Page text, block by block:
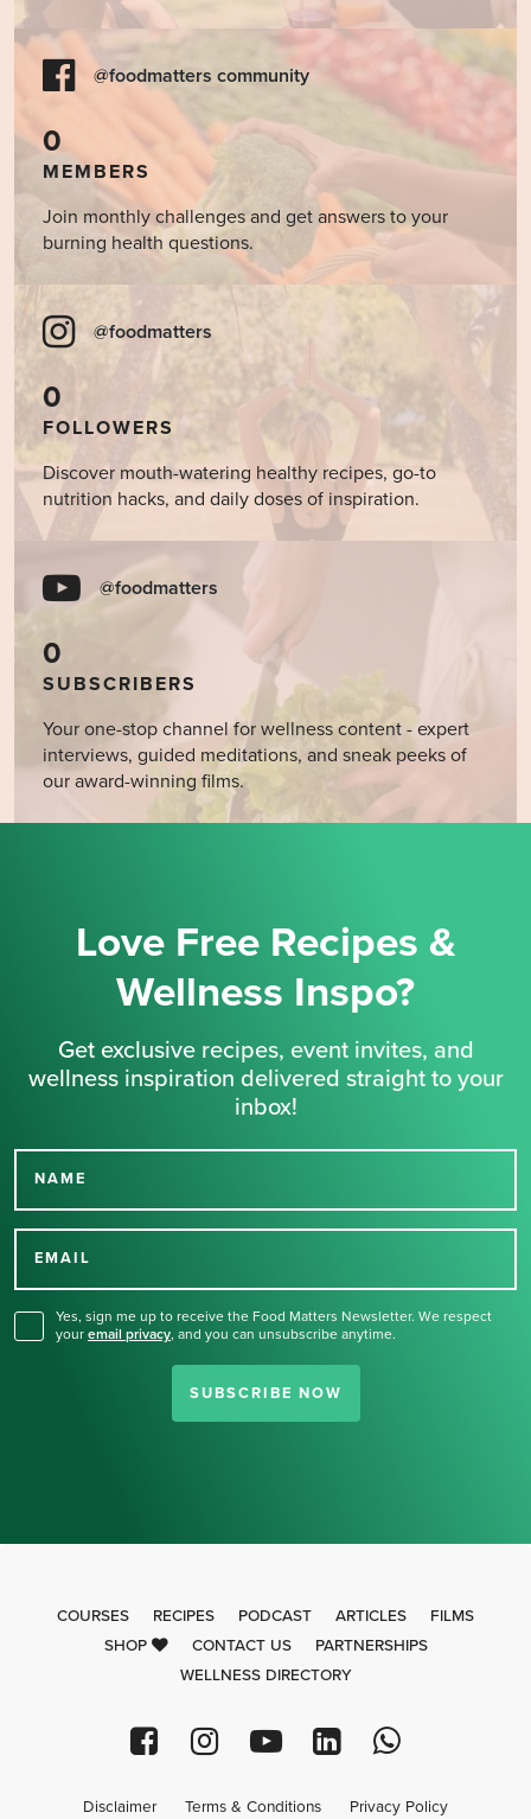
@foodmatters community
0
MEMBERS
Join monthly challenges and get answers to your
burning health questions.
@foodmatters
0
FOLLOWERS
Discover mouth-watering healthy recipes, go-to
nutrition hacks, and daily doses of inspiration.
@foodmatters
0
SUBSCRIBERS
Your one-stop channel for wellness content - expert
interviews, guided meditations, and sneak peeks of
our award-winning films.
Love Free Recipes &
Wellness Inspo?
Get exclusive recipes, event invites, and
wellness inspiration delivered straight to your
inbox!
NAME
EMAIL
Yes, sign me up to receive the Food Matters Newsletter. We respect
your email privacy, and you can unsubscribe anytime.
SUBSCRIBE NOW
Thank you for signing up
COURSES RECIPES PODCAST ARTICLES
FILMS
SHOP
CONTACT US
PARTNERSHIPS
WELLNESS DIRECTORY
Disclaimer Terms & Conditions Privacy Policy